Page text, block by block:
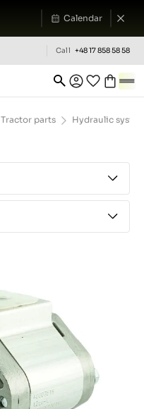
Calendar
Call +48 17 858 58 58
Tractor parts Hydraulic